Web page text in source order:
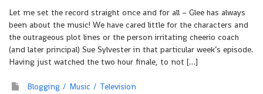
Let me set the record straight once and for all – Glee has always
been about the music! We have cared little for the characters and
the outrageous plot lines or the person irritating cheerio coach
(and later principal) Sue Sylvester in that particular week’s episode.
Having just watched the two hour finale, to not […]
Blogging Music
Television